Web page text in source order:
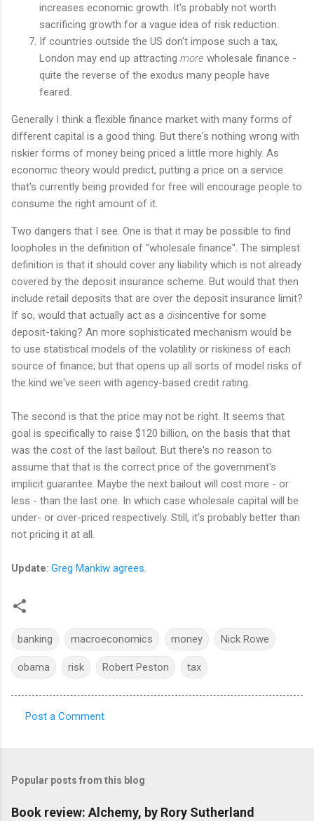
increases economic growth. It's probably not worth
sacrificing growth for a vague idea of risk reduction.
If countries outside the US don't impose such a tax,
London may end up attracting more wholesale finance -
quite the reverse of the exodus many people have
feared.
Generally I think a flexible finance market with many forms of
different capital is a good thing. But there's nothing wrong with
riskier forms of money being priced a little more highly. As
economic theory would predict, putting a price on a service
that's currently being provided for free will encourage people to
consume the right amount of it.
Two dangers that I see. One is that it may be possible to find
loopholes in the definition of "wholesale finance". The simplest
definition is that it should cover any liability which is not already
covered by the deposit insurance scheme. But would that then
include retail deposits that are over the deposit insurance limit?
If so, would that actually act as a disincentive for some
deposit-taking? An more sophisticated mechanism would be
to use statistical models of the volatility or riskiness of each
source of finance; but that opens up all sorts of model risks of
the kind we've seen with agency-based credit rating.
The second is that the price may not be right. It seems that
goal is specifically to raise $120 billion, on the basis that that
was the cost of the last bailout. But there's no reason to
assume that that is the correct price of the government's
implicit guarantee. Maybe the next bailout will cost more - or
less - than the last one. In which case wholesale capital will be
under- or over-priced respectively. Still, it's probably better than
not pricing it at all.
Update: Greg Mankiw agrees
banking macroeconomics money Nick Rowe
obama risk Robert Peston tax
m
e
Post a Comment
Popular posts from this blog
Book review: Alchemy, by Rory Sutherland